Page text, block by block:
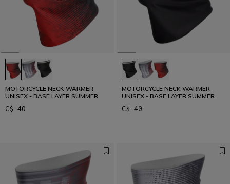
MOTORCYCLE NECK WARMER
UNISEX - BASE LAYER SUMMER
C$ 40
MOTORCYCLE NECK WARMER
UNISEX - BASE LAYER SUMMER
C$ 40